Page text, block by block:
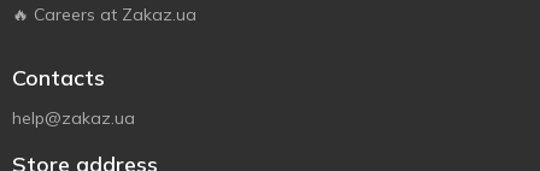
🔥 Careers at Zakaz.ua
Contacts
help@zakaz.ua
Store address